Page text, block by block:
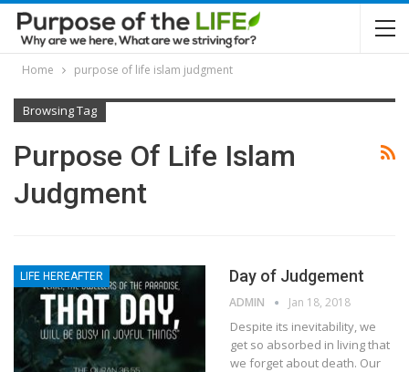
Home purpose of life islam judgment
Browsing Tag
Purpose Of Life Islam
Judgment
LIFE HEREAFTER Day of Judgement
ADMIN Jan 18, 2018
Despite its inevitability, we
get so absorbed in living that
we forget about death. Our